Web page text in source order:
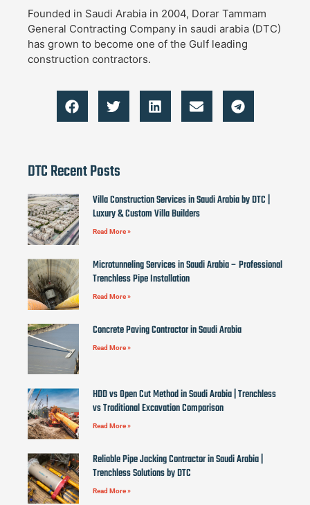
Founded in Saudi Arabia in 2004, Dorar Tammam
General Contracting Company in saudi arabia (DTC)
has grown to become one of the Gulf leading
construction contractors.
DTC Recent Posts
Villa Construction Services in Saudi Arabia by DTC |
Luxury & Custom Villa Builders
Read More »
Microtunneling Services in Saudi Arabia – Professional
Trenchless Pipe Installation
Read More »
Concrete Paving Contractor in Saudi Arabia
Read More »
HDD vs Open Cut Method in Saudi Arabia | Trenchless
vs Traditional Excavation Comparison
Read More »
Reliable Pipe Jacking Contractor in Saudi Arabia |
Trenchless Solutions by DTC
Read More »